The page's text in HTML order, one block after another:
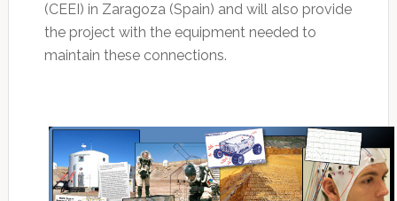
(CEEI) in Zaragoza (Spain) and will also provide
the project with the equipment needed to
maintain these connections.